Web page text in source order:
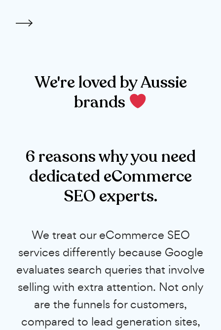
We're loved by Aussie
brands
6 reasons why you need
dedicated eCommerce
SEO experts.
We treat our eCommerce SEO
services differently because Google
evaluates search queries that involve
selling with extra attention. Not only
are the funnels for customers,
compared to lead generation sites,